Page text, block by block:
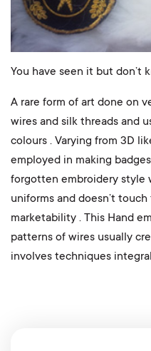
You have seen it but don’t
A rare form of art done on
wires and silk threads and
colours . Varying from 3D
employed in making
forgotten embroidery style
uniforms and doesn’t
marketability . This Hand
patterns of wires usually
involves techniques